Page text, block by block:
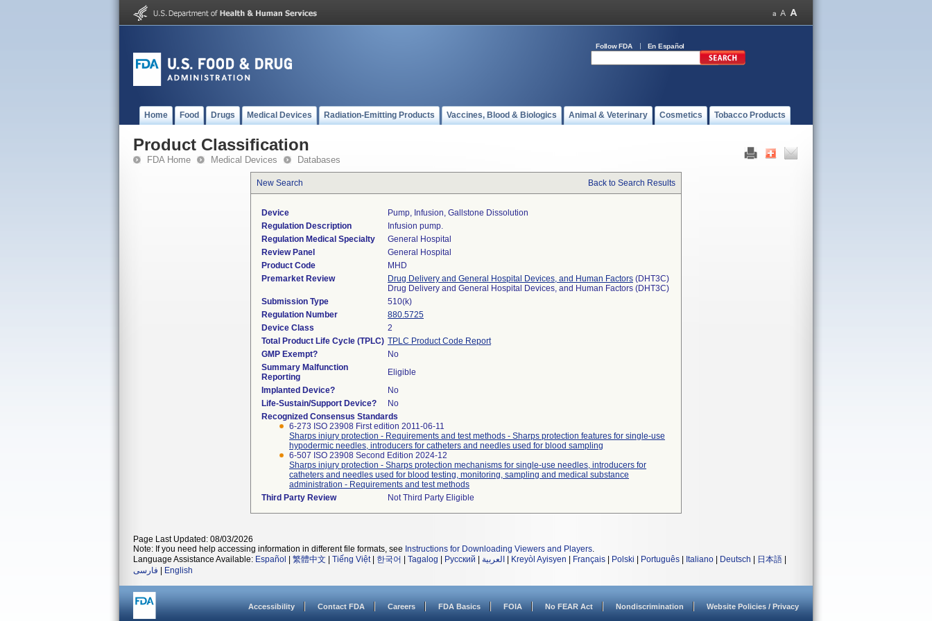
Follow FDA En Español
Home Food Drugs Medical Devices Radiation-Emitting Products Vaccines, Blood & Biologics Animal & Veterinary Cosmetics Tobacco Products
Product Classification
FDA Home Medical Devices Databases
New Search Back to Search Results
Device
Pump, Infusion, Gallstone Dissolution
Regulation Description
Infusion pump.
Regulation Medical Specialty
General Hospital
Review Panel
General Hospital
Product Code
MHD
Premarket Review
Drug Delivery and General Hospital Devices, and Human Factors (DHT3C)
Drug Delivery and General Hospital Devices, and Human Factors (DHT3C)
Submission Type
510(k)
Regulation Number
880.5725
Device Class
2
Total Product Life Cycle (TPLC) TPLC Product Code Report
GMP Exempt?
No
Summary Malfunction
Reporting
Eligible
Implanted Device?
No
Life-Sustain/Support Device?
No
Recognized Consensus Standards
6-273 ISO 23908 First edition 2011-06-11
Sharps injury protection - Requirements and test methods - Sharps protection features for single-use
hypodermic needles, introducers for catheters and needles used for blood sampling
6-507 ISO 23908 Second Edition 2024-12
Sharps injury protection - Sharps protection mechanisms for single-use needles, introducers for
catheters and needles used for blood testing, monitoring, sampling and medical substance
administration - Requirements and test methods
Third Party Review
Not Third Party Eligible
Page Last Updated: 08/03/2026
Note: If you need help accessing information in different file formats, see Instructions for Downloading Viewers and Players.
Language Assistance Available: Español 繁體中文 Tiếng Việt| 한국어 Tagalog Русский العربية Kreyòl Ayisyen Français Polski Português Italiano Deutsch 日本語
فارسی
English
Accessibility Contact FDA Careers FDA Basics FOIA No FEAR Act Nondiscrimination Website Policies / Privacy